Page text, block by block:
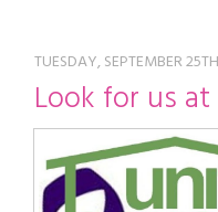
TUESDAY, SEPTEMBER
Look for us